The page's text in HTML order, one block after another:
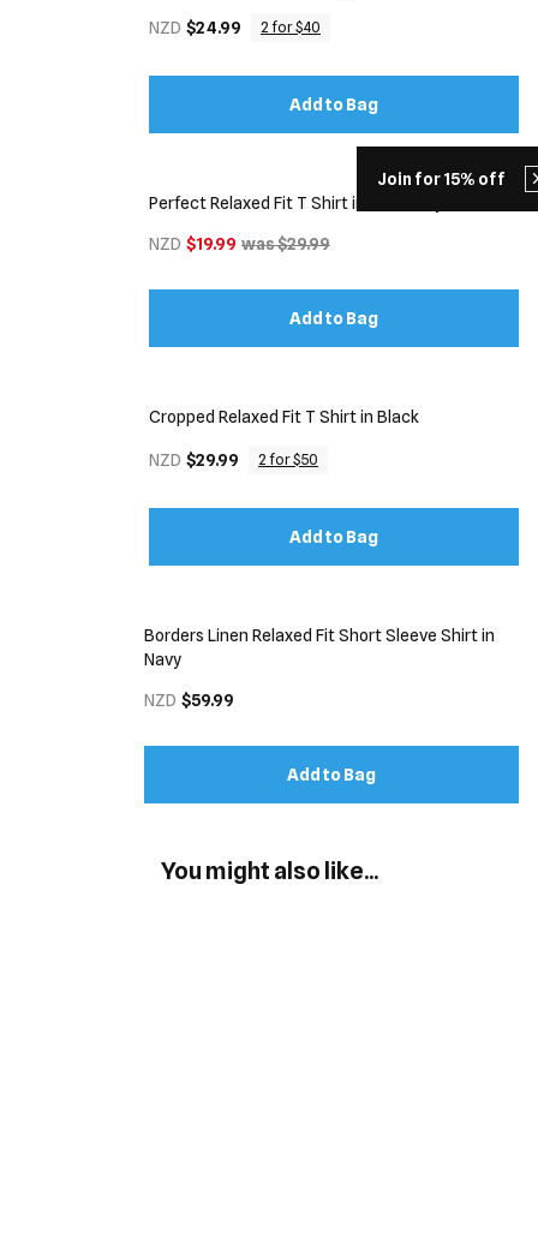
Join for 15% off
NZD $24.99 2 for $40
Add to Bag
Perfect Relaxed Fit T Shirt in Dark Grey
NZD $19.99 was $29.99
Add to Bag
Cropped Relaxed Fit T Shirt in Black
NZD $29.99 2 for $50
Add to Bag
Borders Linen Relaxed Fit Short Sleeve Shirt in
Navy
NZD $59.99
Add to Bag
You might also like...